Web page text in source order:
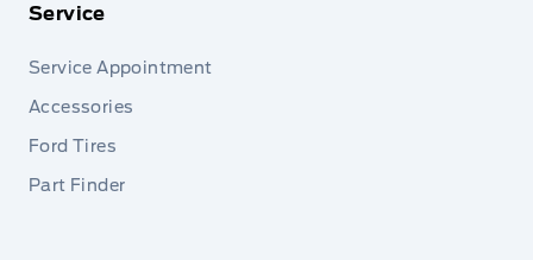
Service
Service Appointment
Accessories
Ford Tires
Part Finder